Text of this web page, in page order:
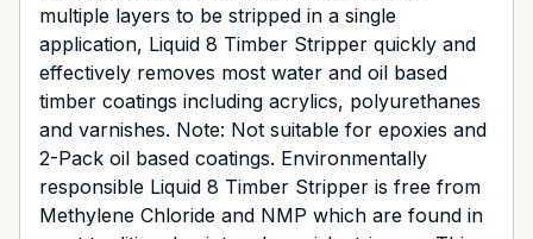
multiple layers to be stripped in a single
application, Liquid 8 Timber Stripper quickly and
effectively removes most water and oil based
timber coatings including acrylics, polyurethanes
and varnishes. Note: Not suitable for epoxies and
2-Pack oil based coatings. Environmentally
responsible Liquid 8 Timber Stripper is free from
Methylene Chloride and NMP which are found in